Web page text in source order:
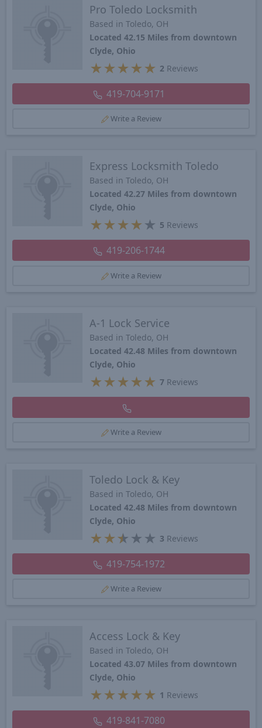
Pro Toledo Locksmith
Based in Toledo, OH
Located 42.15 Miles from downtown
Clyde, Ohio
★ ★ ★ ★ ★ 2Reviews
419-704-9171
Write a Review
Express Locksmith Toledo
Based in Toledo, OH
Located 42.27 Miles from downtown
Clyde, Ohio
★ ★ ★ ★ ★ 5 Reviews
419-206-1744
Write a Review
A-1 Lock Service
Based in Toledo, OH
Located 42.48 Miles from downtown
Clyde, Ohio
★ ★ ★ ★ ★ 7Reviews
Write a Review
Toledo Lock & Key
Based in Toledo, OH
Located 42.48 Miles from downtown
Clyde, Ohio
★ ★★ ★ ★ 3 Reviews
419-754-1972
Write a Review
Access Lock & Key
Based in Toledo, OH
Located 43.07 Miles from downtown
Clyde, Ohio
★ ★ ★ ★ ★ 1 Reviews
419-841-7080